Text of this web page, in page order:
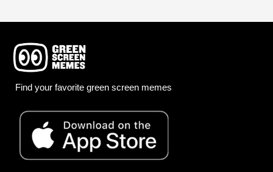
Find your favorite green screen memes